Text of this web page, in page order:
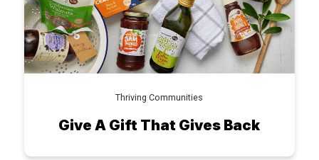
Thriving Communities
Give A Gift That Gives Back